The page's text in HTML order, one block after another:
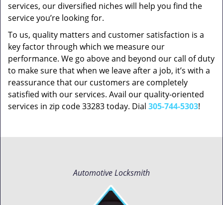
services, our diversified niches will help you find the
service you’re looking for.
To us, quality matters and customer satisfaction is a
key factor through which we measure our
performance. We go above and beyond our call of duty
to make sure that when we leave after a job, it’s with a
reassurance that our customers are completely
satisfied with our services. Avail our quality-oriented
services in zip code 33283 today. Dial 305-744-5303!
Automotive Locksmith